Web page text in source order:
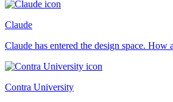
Claude
Claude has entered the design space. How
Contra University